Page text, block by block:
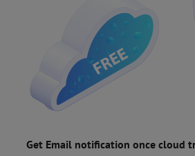
Get Email notification once cloud